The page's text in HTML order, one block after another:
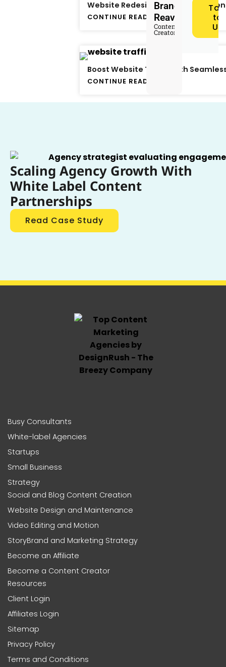
Website Redesign Strategies:
CONTINUE READING
Boost Website Traffic with
CONTINUE READING
Brandon
Reaves
Content
Creator
to
Us
Scaling Agency Growth With
White Label Content
Partnerships
Read Case Study
Busy Consultants
White-label Agencies
Startups
Small Business
Strategy
Social and Blog Content Creation
Website Design and Maintenance
Video Editing and Motion
StoryBrand and Marketing Strategy
Become an Affiliate
Become a Content Creator
Resources
Client Login
Affiliates Login
Sitemap
Privacy Policy
Terms and Conditions